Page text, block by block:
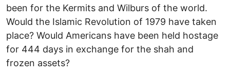
been for the Kermits and Wilburs of the world.
Would the Islamic Revolution of 1979 have taken
place? Would Americans have been held hostage
for 444 days in exchange for the shah and
frozen assets?